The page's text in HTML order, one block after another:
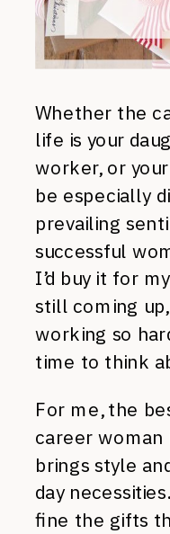
Whether the
life is your
worker, or
be especially
prevailing
successful
I’d buy it for
still coming
working so
time to think
For me, the
career
brings style
day
fine the gifts